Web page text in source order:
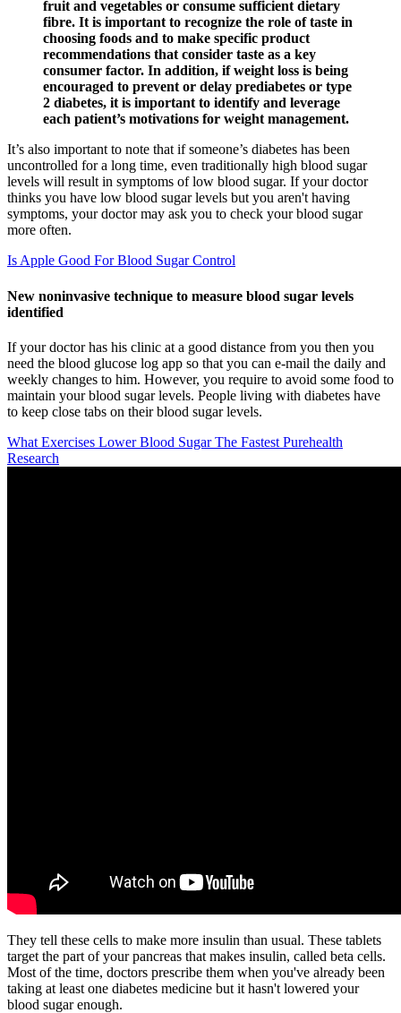
fruit and vegetables or consume sufficient dietary
fibre. It is important to recognize the role of taste in
choosing foods and to make specific product
recommendations that consider taste as a key
consumer factor. In addition, if weight loss is being
encouraged to prevent or delay prediabetes or type
2 diabetes, it is important to identify and leverage
each patient’s motivations for weight management.
It’s also important to note that if someone’s diabetes has been
uncontrolled for a long time, even traditionally high blood sugar
levels will result in symptoms of low blood sugar. If your doctor
thinks you have low blood sugar levels but you aren't having
symptoms, your doctor may ask you to check your blood sugar
more often.
Is Apple Good For Blood Sugar Control
New noninvasive technique to measure blood sugar levels
identified
If your doctor has his clinic at a good distance from you then you
need the blood glucose log app so that you can e-mail the daily and
weekly changes to him. However, you require to avoid some food to
maintain your blood sugar levels. People living with diabetes have
to keep close tabs on their blood sugar levels.
What Exercises Lower Blood Sugar The Fastest Purehealth
Research
They tell these cells to make more insulin than usual. These tablets
target the part of your pancreas that makes insulin, called beta cells.
Most of the time, doctors prescribe them when you've already been
taking at least one diabetes medicine but it hasn't lowered your
blood sugar enough.